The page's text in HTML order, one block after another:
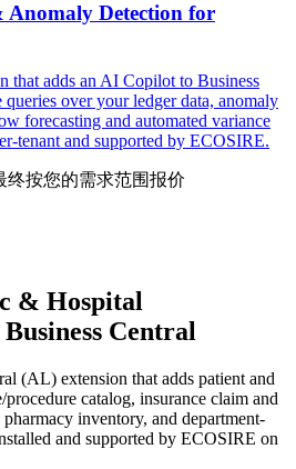
Detection for
that adds an AI Copilot to Business
over your ledger data, anomaly
forecasting and automated variance
tenant and supported by ECOSIRE.
按您的需求范围报价
& Hospital
Central
(AL) extension that adds patient and
catalog, insurance claim and
inventory, and department-
and supported by ECOSIRE on